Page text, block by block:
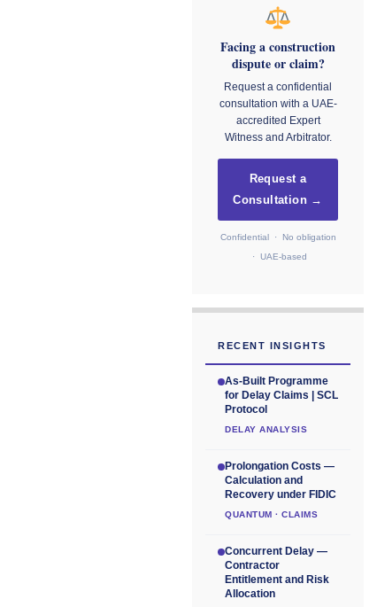
Facing a construction
dispute or claim?
Request a confidential
consultation with a UAE-
accredited Expert
Witness and Arbitrator.
Request a
Consultation →
Confidential · No obligation
· UAE-based
RECENT INSIGHTS
As-Built Programme
for Delay Claims | SCL
Protocol
DELAY ANALYSIS
Prolongation Costs —
Calculation and
Recovery under FIDIC
QUANTUM · CLAIMS
Concurrent Delay —
Contractor
Entitlement and Risk
Allocation